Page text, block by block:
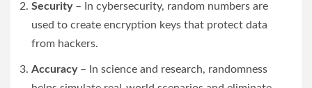
Security– In cybersecurity, random numbers are
used to create encryption keys that protect data
from hackers.
Accuracy– In science and research, randomness